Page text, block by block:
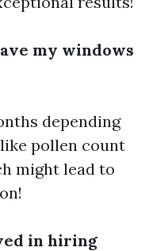
my windows
depending
pollen count
might lead to
in hiring